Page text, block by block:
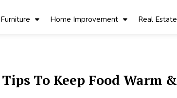
Furniture Home Improvement Real Estate
To Keep Food Warm &